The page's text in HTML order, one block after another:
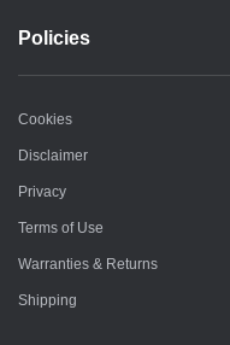
Policies
Cookies
Disclaimer
Privacy
Terms of Use
Warranties & Returns
Shipping